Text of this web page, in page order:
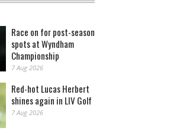
Race on for post-season
spots at Wyndham
Championship
7 Aug 2026
Red-hot Lucas Herbert
shines again in LIV Golf
7 Aug 2026